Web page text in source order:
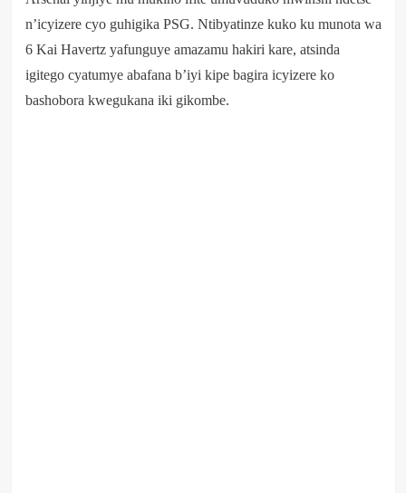
n’icyizere cyo guhigika PSG. Ntibyatinze kuko ku munota wa
6 Kai Havertz yafunguye amazamu hakiri kare, atsinda
igitego cyatumye abafana b’iyi kipe bagira icyizere ko
bashobora kwegukana iki gikombe.